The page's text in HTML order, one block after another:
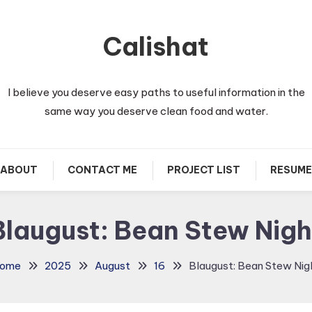
Calishat
I believe you deserve easy paths to useful information in the
same way you deserve clean food and water.
ABOUT CONTACT ME PROJECT LIST RESUME
Bean Stew
2025 August 16 Blaugust: Bean Stew